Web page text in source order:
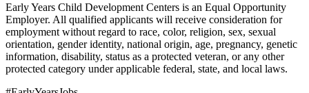
Early Years Child Development Centers is an Equal Opportunity
Employer. All qualified applicants will receive consideration for
employment without regard to race, color, religion, sex, sexual
orientation, gender identity, national origin, age, pregnancy, genetic
information, disability, status as a protected veteran, or any other
protected category under applicable federal, state, and local laws.